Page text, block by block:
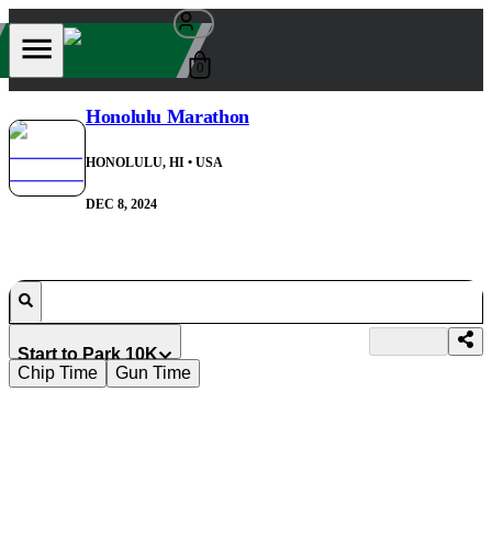
0
Honolulu Marathon
HONOLULU, HI • USA
DEC 8, 2024
Start to Park 10K
Chip Time
Gun Time